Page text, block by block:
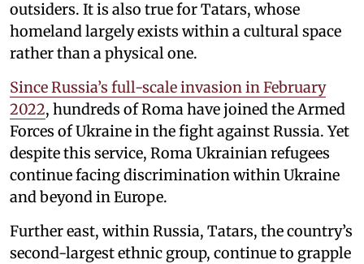
outsiders. It is also true for Tatars, whose
homeland largely exists within a cultural space
rather than a physical one.
Since Russia’s full-scale invasion in February
2022, hundreds of Roma have joined the Armed
Forces of Ukraine in the fight against Russia. Yet
despite this service, Roma Ukrainian refugees
continue facing discrimination within Ukraine
and beyond in Europe.
Further east, within Russia, Tatars, the country’s
second-largest ethnic group, continue to grapple